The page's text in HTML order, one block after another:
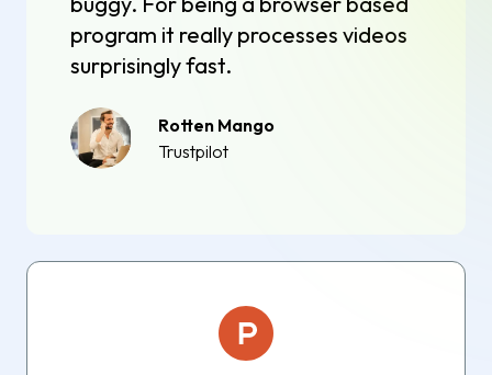
program it really processes videos
surprisingly fast.
Rotten Mango
Trustpilot